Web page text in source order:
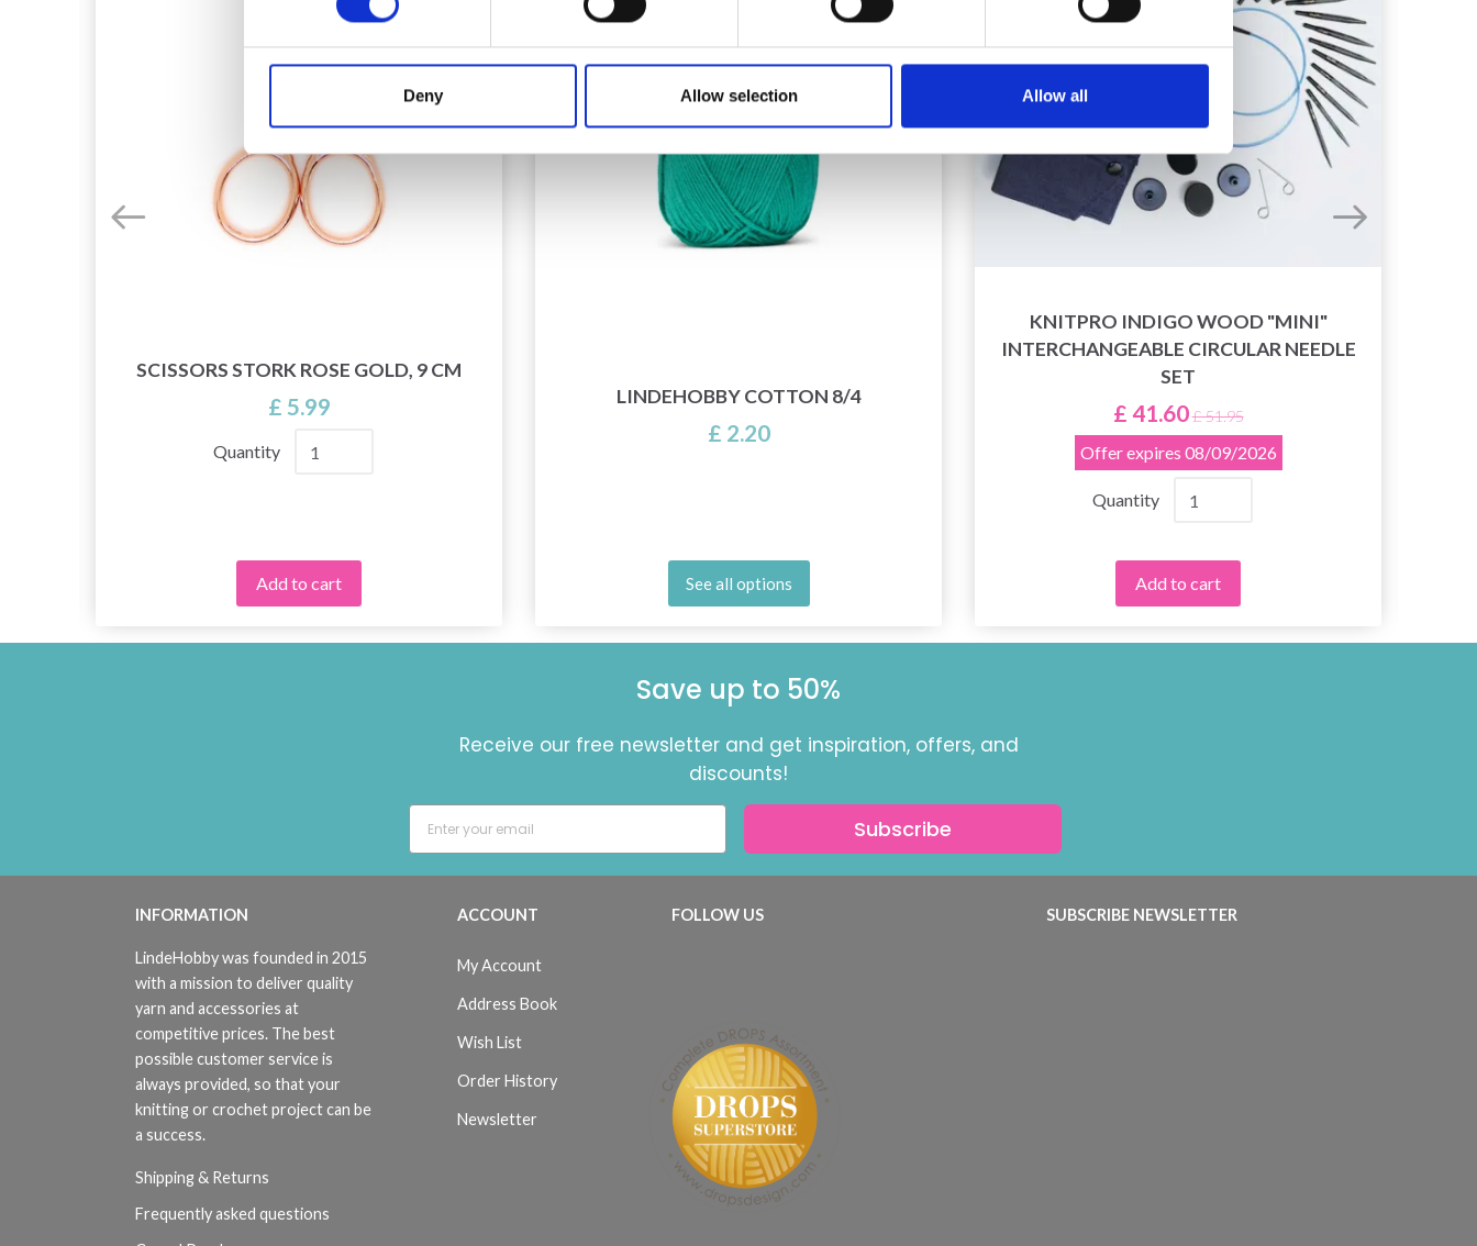
Deny Allow selection Allow all
SCISSORS STORK ROSE GOLD, 9 CM
£ 5.99
Quantity
Add to cart
LINDEHOBBY COTTON 8/4
£ 2.20
See all options
KNITPRO INDIGO WOOD "MINI"
INTERCHANGEABLE CIRCULAR NEEDLE
SET
£ 41.60£ 51.95
Offer expires 08/09/2026
Quantity
Add to cart
Save up to 50%
Receive our free newsletter and get inspiration, offers, and
discounts!
Subscribe
INFORMATION
LindeHobby was founded in 2015
with a mission to deliver quality
yarn and accessories at
competitive prices. The best
possible customer service is
always provided, so that your
knitting or crochet project can be
a success.
Shipping & Returns
Frequently asked questions
ACCOUNT
My Account
Address Book
Wish List
Order History
Newsletter
FOLLOW US SUBSCRIBE NEWSLETTER